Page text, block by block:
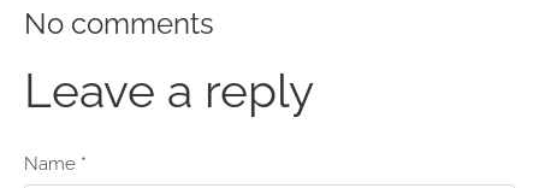
No comments
Leave a reply
Name *